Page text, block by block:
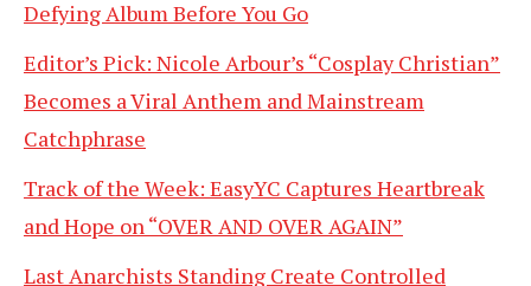
Defying Album Before You Go
Editor’s Pick: Nicole Arbour’s “Cosplay Christian”
Becomes a Viral Anthem and Mainstream
Catchphrase
Track of the Week: EasyYC Captures Heartbreak
and Hope on “OVER AND OVER AGAIN”
Last Anarchists Standing Create Controlled